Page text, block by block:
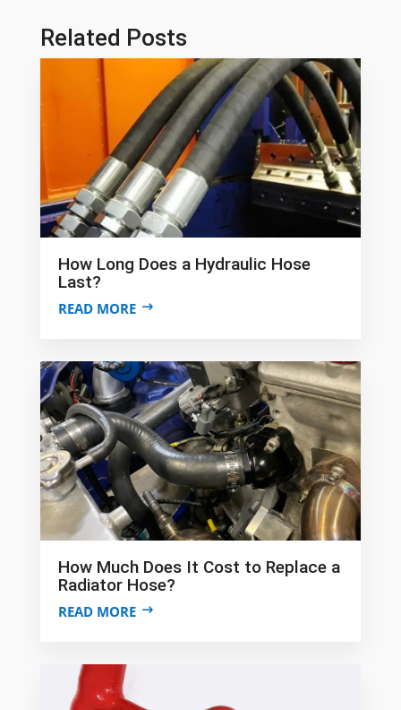
Related Posts
How Long Does a Hydraulic Hose
Last?
READ MORE
How Much Does It Cost to Replace a
Radiator Hose?
READ MORE